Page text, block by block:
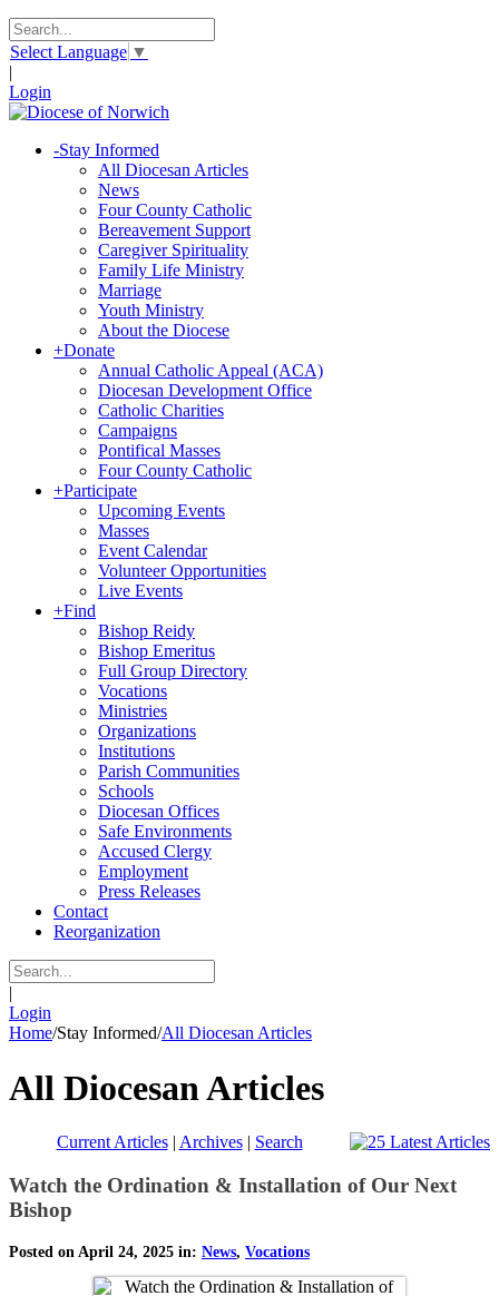
Select Language ▼
|
Login
-Stay Informed
All Diocesan Articles
News
Four County Catholic
Bereavement Support
Caregiver Spirituality
Family Life Ministry
Marriage
Youth Ministry
About the Diocese
+Donate
Annual Catholic Appeal (ACA)
Diocesan Development Office
Catholic Charities
Campaigns
Pontifical Masses
Four County Catholic
+Participate
Upcoming Events
Masses
Event Calendar
Volunteer Opportunities
Live Events
+Find
Bishop Reidy
Bishop Emeritus
Full Group Directory
Vocations
Ministries
Organizations
Institutions
Parish Communities
Schools
Diocesan Offices
Safe Environments
Accused Clergy
Employment
Press Releases
Contact
Reorganization
|
Login
Home/Stay Informed/All Diocesan Articles
All Diocesan Articles
Current Articles| Archives| Search
Watch the Ordination & Installation of Our Next
Bishop
Posted on April 24, 2025 in: News, Vocations